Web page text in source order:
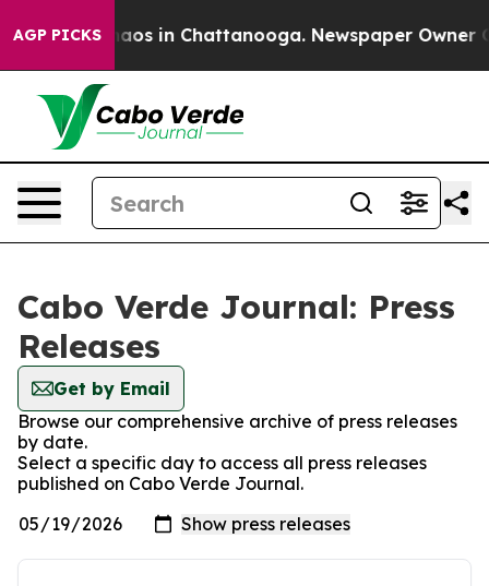
AGP PICKSChaos in Chattanooga. Newspaper Owner
Cabo Verde Journal: Press
Releases
Get by Email
Browse our comprehensive archive of press releases
by date.
Select a specific day to access all press releases
published on Cabo Verde Journal.